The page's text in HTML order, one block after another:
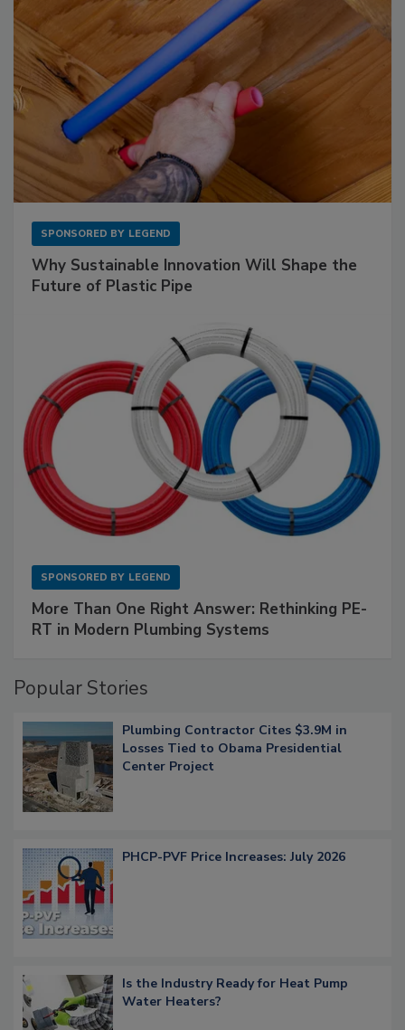
SPONSORED BY LEGEND
Why Sustainable Innovation Will Shape the
Future of Plastic Pipe
SPONSORED BY LEGEND
More Than One Right Answer: Rethinking PE-
RT in Modern Plumbing Systems
Popular Stories
Plumbing Contractor Cites $3.9M in
Losses Tied to Obama Presidential
Center Project
PHCP-PVF Price Increases: July 2026
Is the Industry Ready for Heat Pump
Water Heaters?